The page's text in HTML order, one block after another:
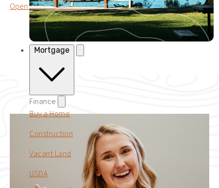
Mortgage
Finance
Buy a Home
Construction
Vacant Land
USDA
Open a Membership Savings